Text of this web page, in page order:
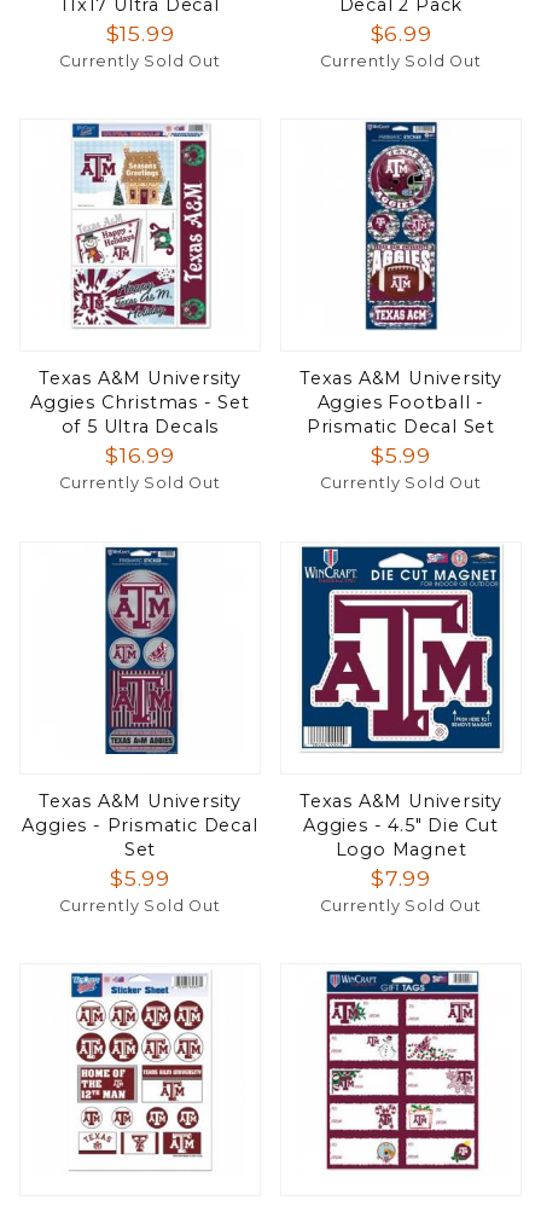
11x17 Ultra Decal
$15.99
Currently Sold Out
Decal 2 Pack
$6.99
Currently Sold Out
Texas A&M University
Aggies Christmas - Set
of 5 Ultra Decals
$16.99
Currently Sold Out
Texas A&M University
Aggies Football -
Prismatic Decal Set
$5.99
Currently Sold Out
Texas A&M University
Aggies - Prismatic Decal
Set
$5.99
Currently Sold Out
Texas A&M University
Aggies - 4.5" Die Cut
Logo Magnet
$7.99
Currently Sold Out